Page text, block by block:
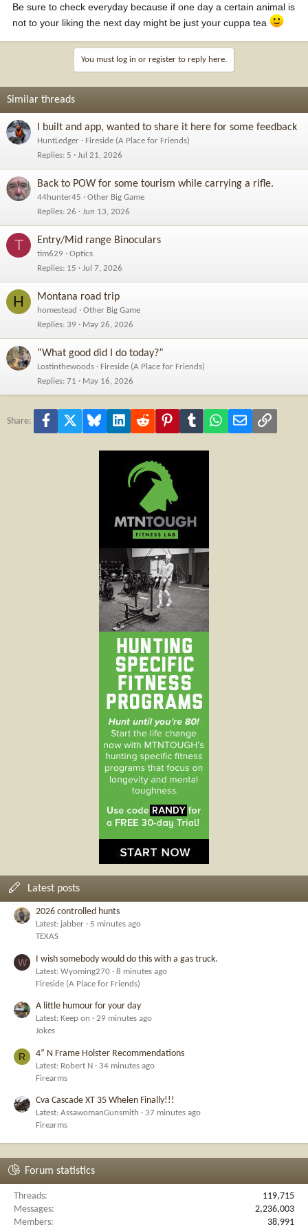
Be sure to check everyday because if one day a certain animal is
not to your liking the next day might be just your cuppa tea
You must log in or register to reply here.
Similar threads
I built and app, wanted to share it here for some feedback
HuntLedger
Fireside (A Place for Friends)
Replies 5 Jul 21, 2026
Back to POW for some tourism while carrying a rifle.
44hunter45
Other Big Game
Replies 26 Jun 13, 2026
T Entry/Mid range Binoculars
tim629
Optics
Replies 15 Jul 7, 2026
H Montana road trip
homestead
Other Big Game
Replies 39 May 26, 2026
“What good did I do today?”
Lostinthewoods
Fireside (A Place for Friends)
Replies 71 May 16, 2026
Share: Facebook Bluesky LinkedInReddit PinterestTumblr WhatsApp
Email Link
Latest posts
2026 controlled hunts
Latest: jabber
5 minutes ago
TEXAS
W I wish somebody would do this with a gas truck.
Latest: Wyoming270
8 minutes ago
Fireside (A Place for Friends)
A little humour for your day
Latest: Keep on
29 minutes ago
Jokes
R 4” N Frame Holster Recommendations
Latest: Robert N
34 minutes ago
Firearms
Cva Cascade XT 35 Whelen Finally!!!
Latest: AssawomanGunsmith
37 minutes ago
Firearms
Forum statistics
Threads
119,715
Messages
2,236,003
Members
38,991